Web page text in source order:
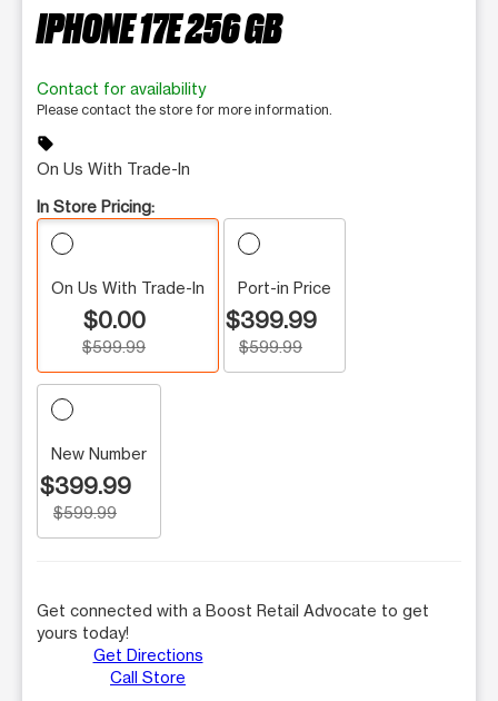
IPHONE 17E 256 GB
Contact for availability
Please contact the store for more information.
sell
On Us With Trade-In
In Store Pricing:
On Us With Trade-In
$0.00
$599.99
Port-in Price
$399.99
$599.99
New Number
$399.99
$599.99
Get connected with a Boost Retail Advocate to get
yours today!
Get Directions
Call Store